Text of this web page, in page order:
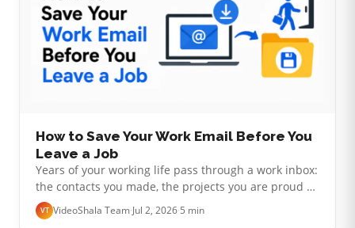
How to Save Your Work Email Before You
Leave a Job
Years of your working life pass through a work inbox:
the contacts you made, the projects you are proud of,
the odd personal message that landed there. So
when you hand in your not…
VT VideoShala Team·Jul 2, 2026·5 min